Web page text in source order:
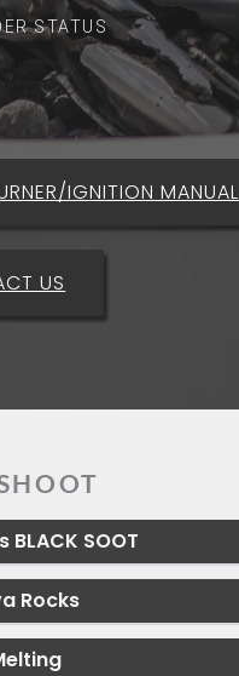
STATUS
IGNITION MANUAL
US
BLACK SOOT
Rocks